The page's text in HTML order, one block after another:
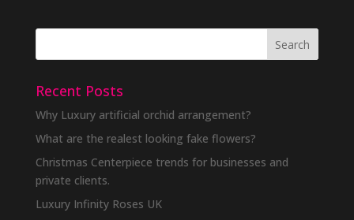
Recent Posts
Why Luxury artificial orchid arrangement?
What are the realest looking fake flowers?
Christmas Centerpiece trends for businesses and
private clients.
Luxury Infinity Roses UK